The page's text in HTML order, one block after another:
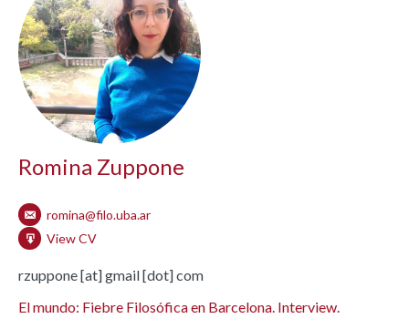
Romina Zuppone
romina@filo.uba.ar
View CV
rzuppone [at] gmail [dot] com
El mundo: Fiebre Filosófica en Barcelona. Interview.